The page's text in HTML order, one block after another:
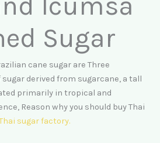
Sugar
cane sugar are Three
derived from sugarcane, a tall
primarily in tropical and
Reason why you should buy Thai
sugar factory.